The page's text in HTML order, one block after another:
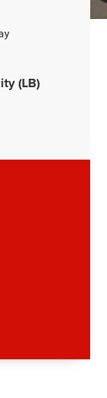
(LB)